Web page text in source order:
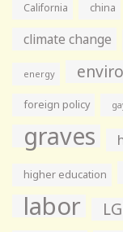
California china
climate change
energy
foreign policy
graves
higher education
labor